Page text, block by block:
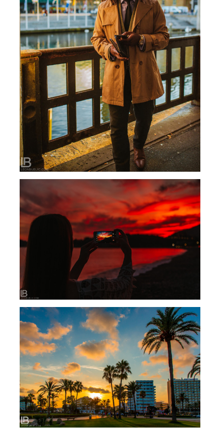
PHOTO SESSION WITH ATO C. YANKAH JR /
HAMBURG
BUDVA MONTENEGRO 2018 – HOTEL
FALKENSTEINER
SPAIN: MALLORCA ISLAND / PALMA / CALA
MILLOR…